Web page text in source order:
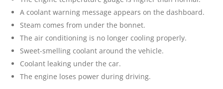
A coolant warning message appears on the dashboard.
Steam comes from under the bonnet.
The air conditioning is no longer cooling properly.
Sweet-smelling coolant around the vehicle.
Coolant leaking under the car.
The engine loses power during driving.